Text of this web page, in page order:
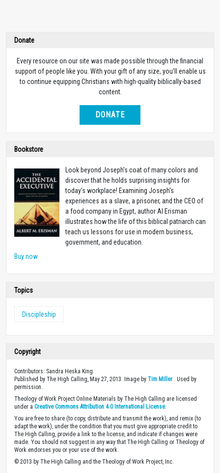
Donate
Every resource on our site was made possible through the financial
support of people like you. With your gift of any size, you’ll enable us
to continue equipping Christians with high-quality biblically-based
content.
DONATE
Bookstore
Look beyond Joseph's coat of many colors and
discover that he holds surprising insights for
today's workplace! Examining Joseph's
experiences as a slave, a prisoner, and the CEO of
a food company in Egypt, author Al Erisman
illustrates how the life of this biblical patriarch can
teach us lessons for use in modern business,
government, and education.
Buy now
Topics
Discipleship
Copyright
Contributors: Sandra Heska King
Published by The High Calling, May 27, 2013. Image by Tim Miller . Used by
permission.
Theology of Work Project Online Materials by The High Calling are licensed
under a Creative Commons Attribution 4.0 International License.
You are free to share (to copy, distribute and transmit the work), and remix (to
adapt the work), under the condition that you must give appropriate credit to
The High Calling, provide a link to the license, and indicate if changes were
made. You should not suggest in any way that The High Calling or Theology of
Work endorses you or your use of the work.
© 2013 by The High Calling and the Theology of Work Project, Inc.